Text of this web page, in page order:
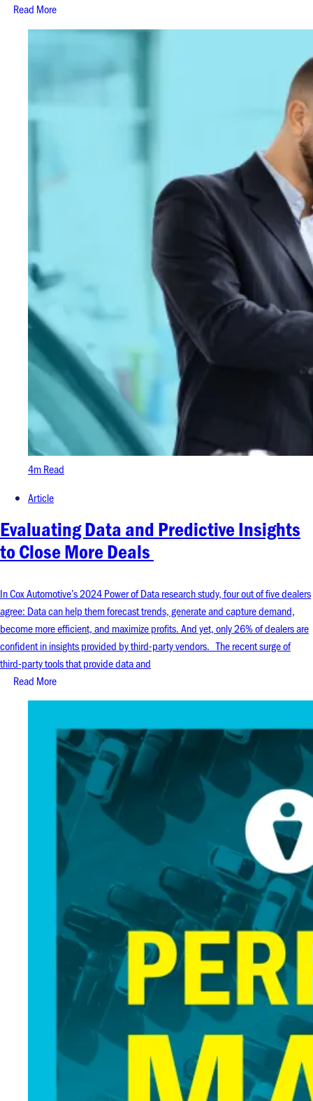
Read More
4m Read
Article
Evaluating Data and Predictive Insights
to Close More Deals
In Cox Automotive’s 2024 Power of Data research study, four out of five dealers
agree: Data can help them forecast trends, generate and capture demand,
become more efficient, and maximize profits. And yet, only 26% of dealers are
confident in insights provided by third-party vendors. The recent surge of
third-party tools that provide data and
Read More